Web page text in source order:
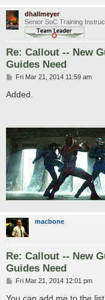
dhallmeyer
Senior SoC Training
Re: Callout -- New
Guides Need
P
s
t
Fri Mar 21, 2014 11:59 am
Added.
macbone
Re: Callout -- New
Guides Need
P
s
Fri Mar 21, 2014 12:01 pm
You can add me to the